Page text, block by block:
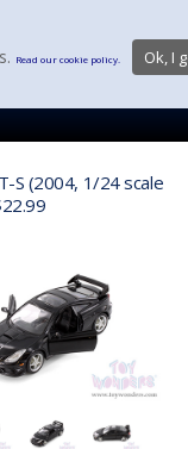
S (2004, 1/24 scale
Read our cookie policy. Ok, I